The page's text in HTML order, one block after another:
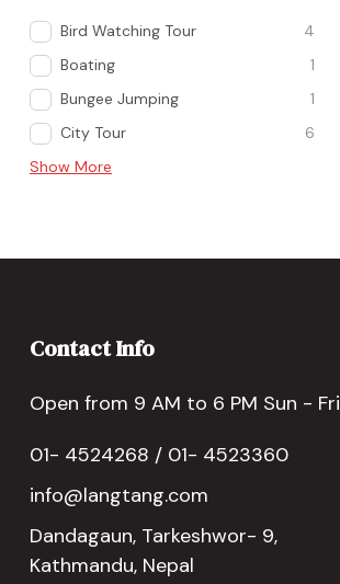
Bird Watching Tour
4
Boating
1
Bungee Jumping
1
City Tour
6
Show More
Contact Info
Open from 9 AM to 6 PM Sun - Fri
01- 4524268 / 01- 4523360
info@langtang.com
Dandagaun, Tarkeshwor- 9,
Kathmandu, Nepal